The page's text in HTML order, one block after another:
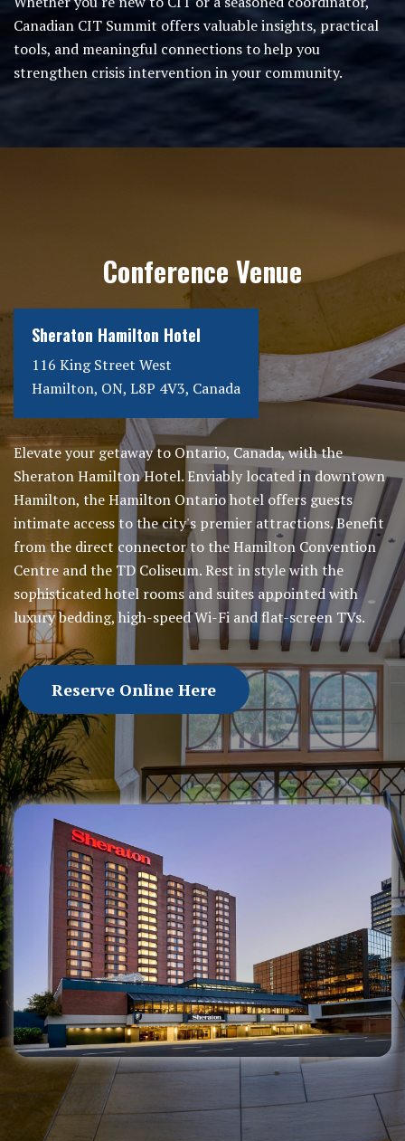
Canadian CIT Summit offers valuable insights, practical
tools, and meaningful connections to help you
strengthen crisis intervention in your community.
Conference Venue
Sheraton Hamilton Hotel
116 King Street West
Hamilton, ON, L8P 4V3, Canada
Elevate your getaway to Ontario, Canada, with the
Sheraton Hamilton Hotel. Enviably located in downtown
Hamilton, the Hamilton Ontario hotel offers guests
intimate access to the city's premier attractions. Benefit
from the direct connector to the Hamilton Convention
Centre and the TD Coliseum. Rest in style with the
sophisticated hotel rooms and suites appointed with
luxury bedding, high-speed Wi-Fi and flat-screen TVs.
Reserve Online Here